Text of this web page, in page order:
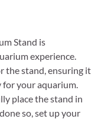
Stand is
experience.
the stand, ensuring it
for your aquarium.
place the stand in
so, set up your